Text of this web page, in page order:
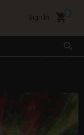
search
Sign In local_grocery_store